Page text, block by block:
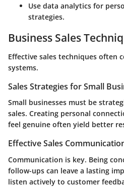
Use data analytics for
strategies.
Business Sales
Effective sales techniques often
systems.
Sales Strategies for Small
Small businesses must be
sales. Creating personal
feel genuine often yield better
Effective Sales
Communication is key. Being
follow-ups can leave a lasting
listen actively to customer